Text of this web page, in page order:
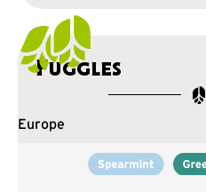
Fuggles
Europe